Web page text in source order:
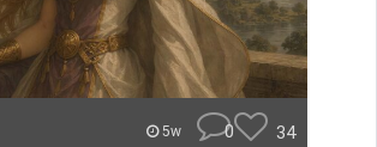
5w 0 34